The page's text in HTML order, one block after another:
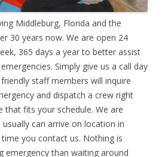
Middleburg, Florida and the
30 years now. We are open 24
365 days a year to better assist
Simply give us a call day
staff members will inquire
and dispatch a crew right
that fits your schedule. We are
can arrive on location in
you contact us. Nothing is
emergency than waiting around